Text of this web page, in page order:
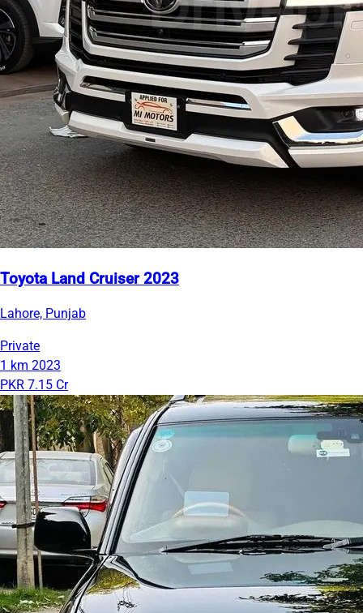
Toyota Land Cruiser 2023
Lahore, Punjab
Private
1 km 2023
PKR 7.15 Cr